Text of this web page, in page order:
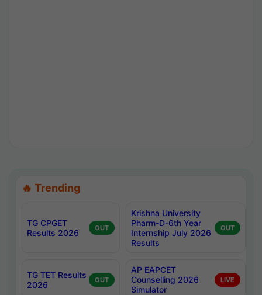
🔥 Trending
TG CPGET
Results 2026
OUT
Krishna University
Pharm-D-6th Year
Internship July 2026
Results
OUT
TG TET Results
2026
OUT
AP EAPCET
Counselling 2026
Simulator
LIVE